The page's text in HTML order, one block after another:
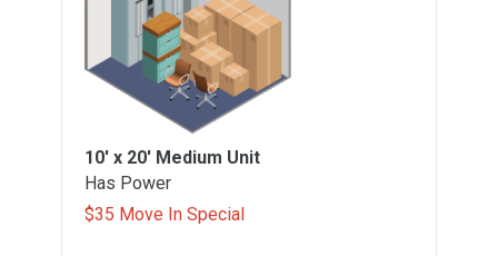
10' x 20' Medium Unit
Has Power
$35 Move In Special